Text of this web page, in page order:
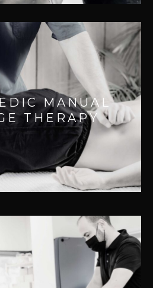
MANUAL
THERAPY
MANUAL MASSAGE
for:
up scar tissue
range of motion
injury recovery
chronic pain
MASSAGE
for: